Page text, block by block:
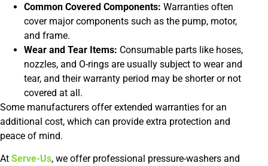
Common Covered Components: Warranties often
cover major components such as the pump, motor,
and frame.
Wear and Tear Items: Consumable parts like hoses,
nozzles, and O-rings are usually subject to wear and
tear, and their warranty period may be shorter or not
covered at all.
Some manufacturers offer extended warranties for an
additional cost, which can provide extra protection and
peace of mind.
At Serve-Us, we offer professional pressure-washers and